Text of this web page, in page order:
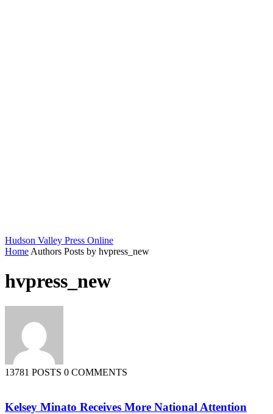
Hudson Valley Press Online
Home Authors Posts by hvpress_new
hvpress_new
13781 POSTS 0 COMMENTS
Kelsey Minato Receives More National Attention